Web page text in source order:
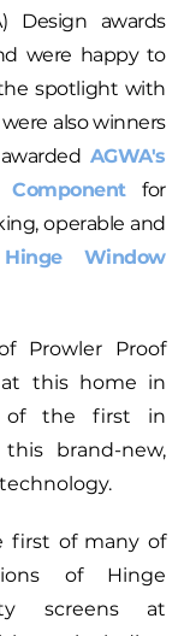
Design awards
were happy to
spotlight with
also winners
AGWA's
for
operable and
Hinge Window
Prowler Proof
this home in
of the first in
brand-new,
first of many of
of Hinge
screens at